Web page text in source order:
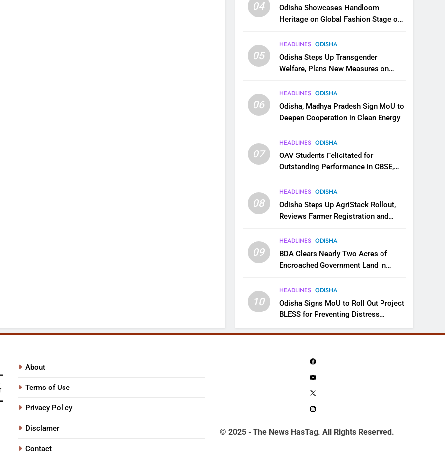
04
Odisha Showcases Handloom
Heritage on Global Fashion Stage on
05
HEADLINES ODISHA
Odisha Steps Up Transgender
Welfare, Plans New Measures on
06
HEADLINES ODISHA
Odisha, Madhya Pradesh Sign MoU to
Deepen Cooperation in Clean Energy
07
HEADLINES ODISHA
OAV Students Felicitated for
Outstanding Performance in CBSE,
08
HEADLINES ODISHA
Odisha Steps Up AgriStack Rollout,
Reviews Farmer Registration and
09
HEADLINES ODISHA
BDA Clears Nearly Two Acres of
Encroached Government Land in
10
HEADLINES ODISHA
Odisha Signs MoU to Roll Out Project
BLESS for Preventing Distress
Migration
About
Terms of Use
Privacy Policy
Disclamer
Contact
Facebook
YouTube
© 2025 - The News HasTag. All Rights Reserved.